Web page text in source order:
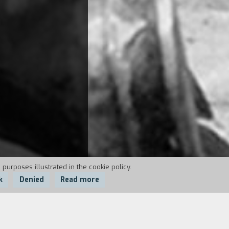
illustrated in the cookie policy.
Denied Read more